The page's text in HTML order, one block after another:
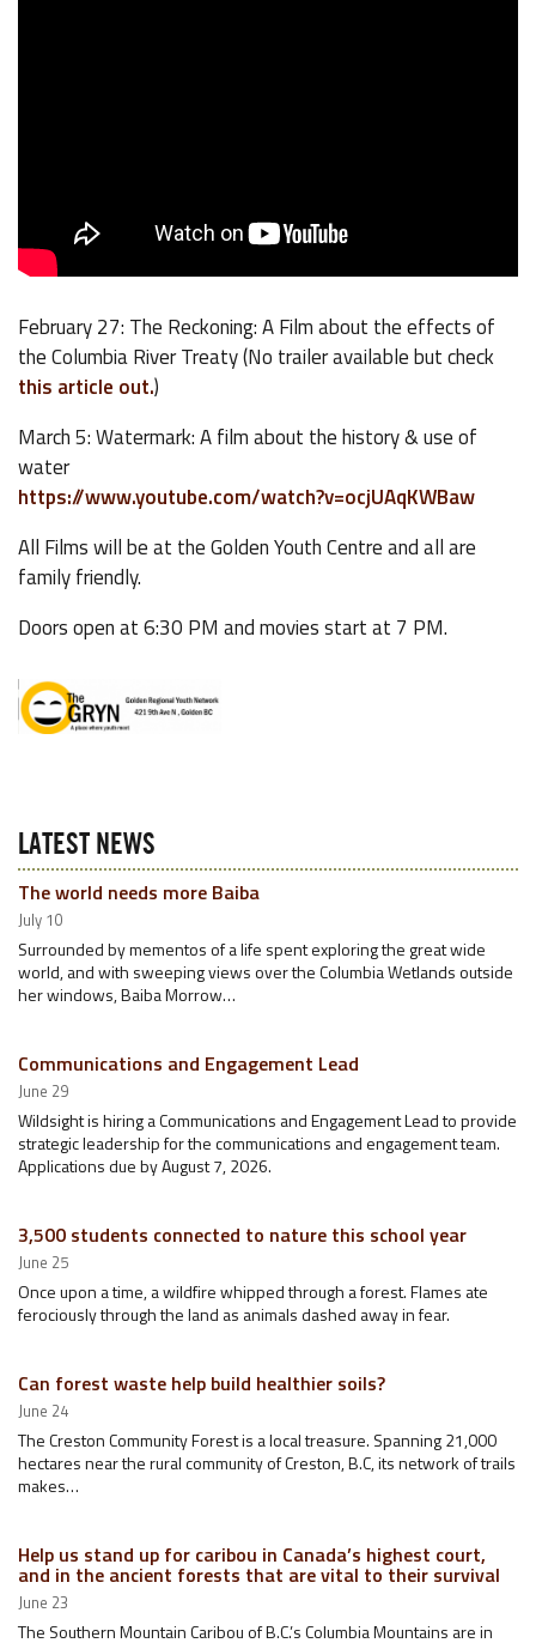
February 27: The Reckoning: A Film about the effects of
the Columbia River Treaty (No trailer available but check
this article out.)
March 5: Watermark: A film about the history & use of
water
https://www.youtube.com/watch?v=ocjUAqKWBaw
All Films will be at the Golden Youth Centre and all are
family friendly.
Doors open at 6:30 PM and movies start at 7 PM.
LATEST NEWS
The world needs more Baiba
July 10
Surrounded by mementos of a life spent exploring the great wide
world, and with sweeping views over the Columbia Wetlands outside
her windows, Baiba Morrow…
Communications and Engagement Lead
June 29
Wildsight is hiring a Communications and Engagement Lead to provide
strategic leadership for the communications and engagement team.
Applications due by August 7, 2026.
3,500 students connected to nature this school year
June 25
Once upon a time, a wildfire whipped through a forest. Flames ate
ferociously through the land as animals dashed away in fear.
Can forest waste help build healthier soils?
June 24
The Creston Community Forest is a local treasure. Spanning 21,000
hectares near the rural community of Creston, B.C, its network of trails
makes…
Help us stand up for caribou in Canada’s highest court,
and in the ancient forests that are vital to their survival
June 23
The Southern Mountain Caribou of B.C.’s Columbia Mountains are in